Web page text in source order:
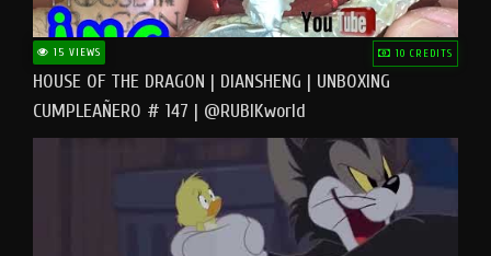
15 VIEWS 10 CREDITS
HOUSE OF THE DRAGON | DIANSHENG | UNBOXING
CUMPLEAÑERO # 147 | @RUBIKworld